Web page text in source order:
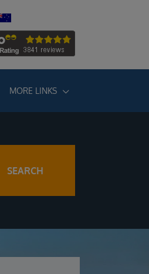
MORE LINKS
SEARCH